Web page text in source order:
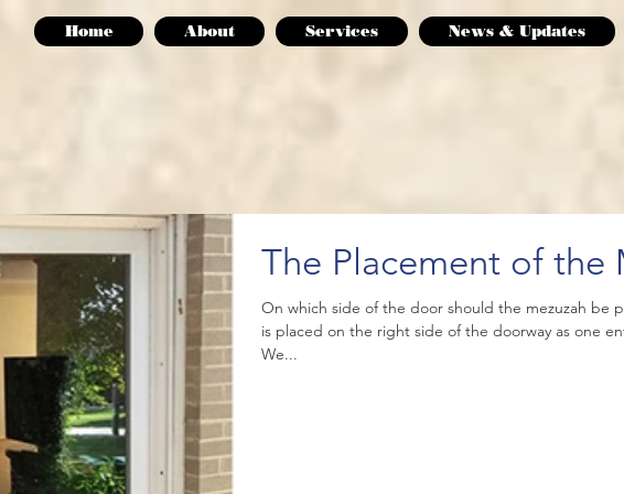
Home About Services News & Updates
The Placement of the
On which side of the door should the mezuzah be
is placed on the right side of the doorway as one
We...